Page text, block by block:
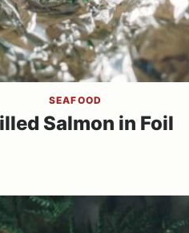
SEAFOOD
Salmon in Foil